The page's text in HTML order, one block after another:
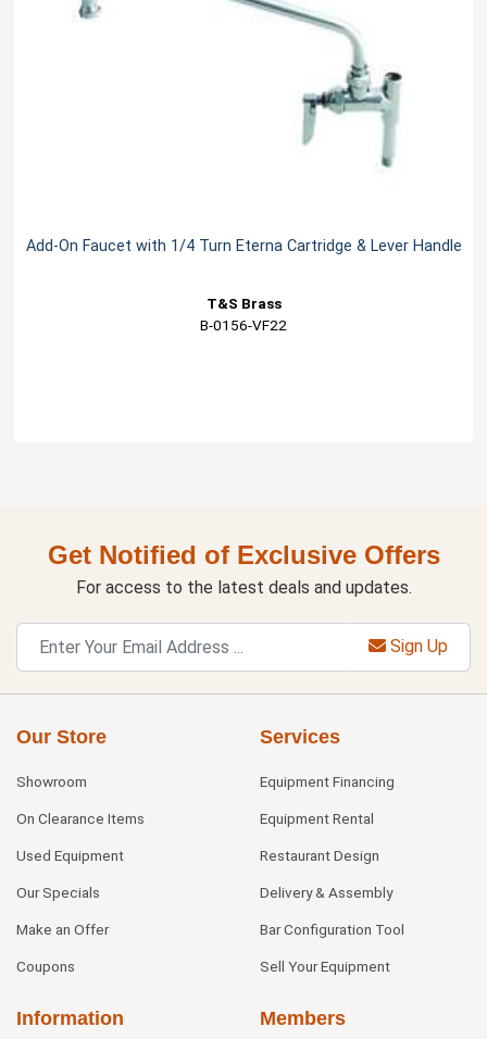
Add-On Faucet with 1/4 Turn Eterna Cartridge & Lever Handle
T&S Brass
B-0156-VF22
Get Notified of Exclusive Offers
For access to the latest deals and updates.
Sign Up
Our Store
Showroom
On Clearance Items
Used Equipment
Our Specials
Make an Offer
Coupons
Services
Equipment Financing
Equipment Rental
Restaurant Design
Delivery & Assembly
Bar Configuration Tool
Sell Your Equipment
Information Members